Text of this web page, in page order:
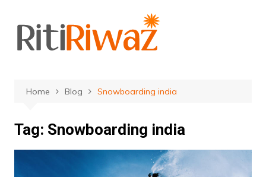
content
Home Blog Snowboarding india
Tag: Snowboarding india